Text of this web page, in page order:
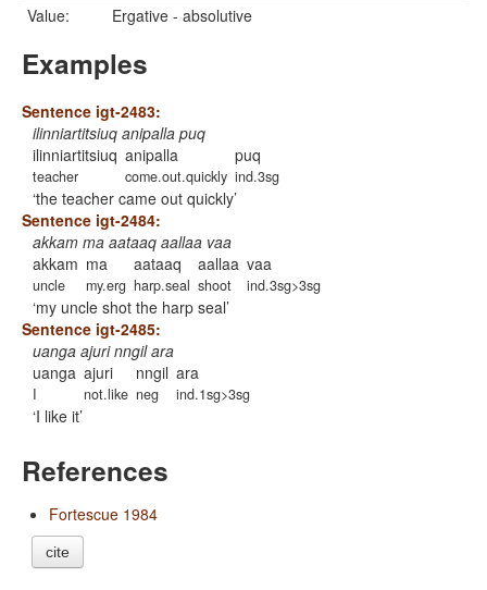
Value:
Ergative - absolutive
Examples
Sentence igt-2483:
ilinniartitsiuq anipalla puq
ilinniartitsiuq
teacher
anipalla
come.out.quickly
puq
ind.3sg
the teacher came out quickly
Sentence igt-2484:
akkam ma aataaq aallaa vaa
akkam
uncle
ma
my.erg
aataaq
harp.seal
aallaa
shoot
vaa
ind.3sg>3sg
my uncle shot the harp seal
Sentence igt-2485:
uanga ajuri nngil ara
uanga
I
ajuri
not.like
nngil
neg
ara
ind.1sg>3sg
I like it
References
Fortescue 1984
cite